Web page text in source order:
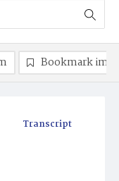
Transcript
Bookmark